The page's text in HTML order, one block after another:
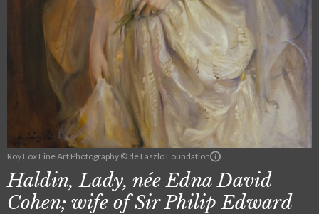
Roy Fox Fine Art Photography © de Laszlo Foundation
Haldin, Lady, née Edna David
Cohen; wife of Sir Philip Edward